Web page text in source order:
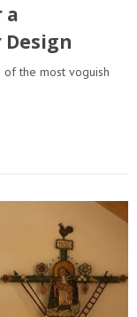
a
the most voguish